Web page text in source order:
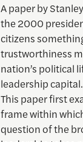
A paper by
the 2000
citizens
trustworthiness
nation’s political
leadership
This paper first
frame within
question of the